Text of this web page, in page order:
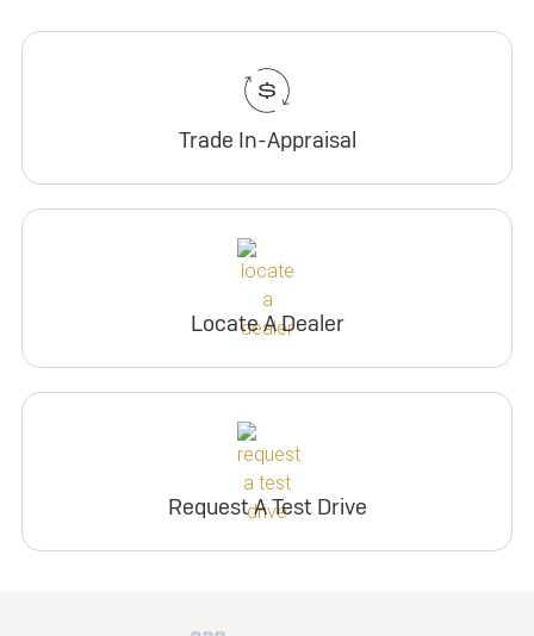
Trade In-Appraisal
Locate A Dealer
Request A Test Drive